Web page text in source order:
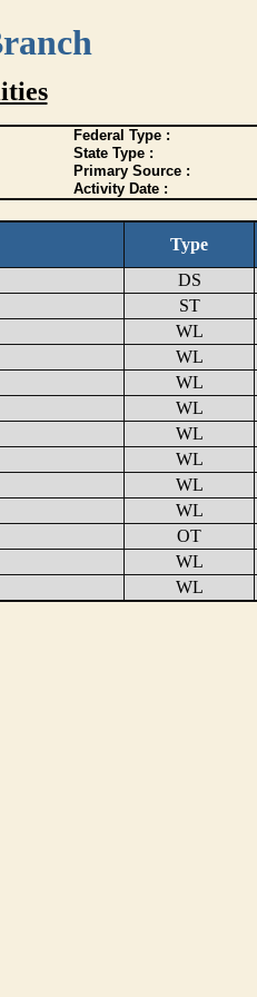
Federal Type :
State Type :
Primary Source :
Activity Date :
Type
DS
ST
WL
WL
WL
WL
WL
WL
WL
WL
OT
WL
WL